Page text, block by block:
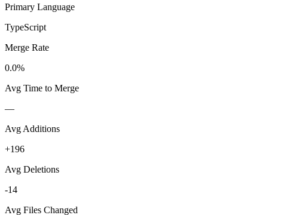
Primary Language
TypeScript
Merge Rate
0.0%
Avg Time to Merge
—
Avg Additions
+196
Avg Deletions
-14
Avg Files Changed